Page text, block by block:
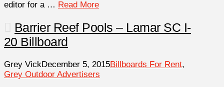
editor for a … Read More
Barrier Reef Pools – Lamar SC I-
20 Billboard
Grey VickDecember 5, 2015Billboards For Rent,
Grey Outdoor Advertisers